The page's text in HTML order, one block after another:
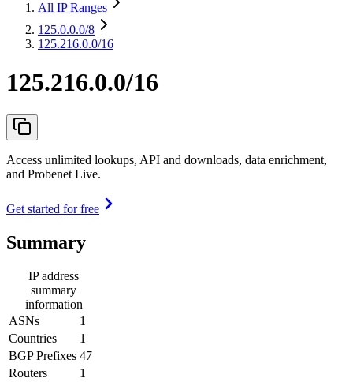
All IP Ranges
125.0.0.0/8
125.216.0.0/16
125.216.0.0/16
Access unlimited lookups, API and downloads, data enrichment,
and Probenet Live.
Get started for free
Summary
IP address
summary
information
ASNs
1
Countries
1
BGP Prefixes 47
Routers
1